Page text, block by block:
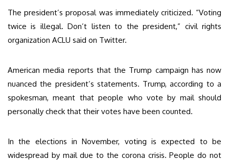
The president’s proposal was immediately criticized. “Voting
twice is illegal. Don’t listen to the president,” civil rights
organization ACLU said on Twitter.
American media reports that the Trump campaign has now
nuanced the president’s statements. Trump, according to a
spokesman, meant that people who vote by mail should
personally check that their votes have been counted.
In the elections in November, voting is expected to be
widespread by mail due to the corona crisis. People do not